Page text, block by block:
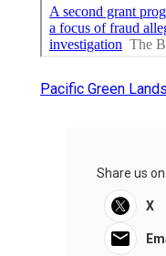
Pacific Green
Share us on...
X